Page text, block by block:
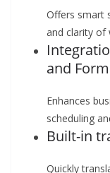
Offers smart
and clarity of
and
Enhances
scheduling
Built-in
Quickly